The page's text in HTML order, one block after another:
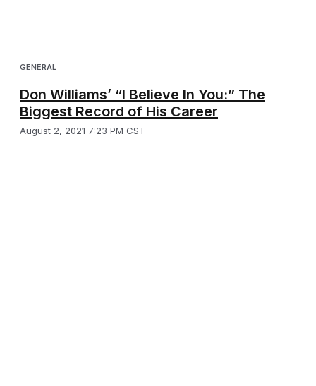
GENERAL
Don Williams’ “I Believe In You:” The
Biggest Record of His Career
August 2, 2021 7:23 PM CST